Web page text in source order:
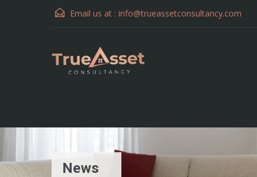
Email us at : info@trueassetconsultancy.com
News